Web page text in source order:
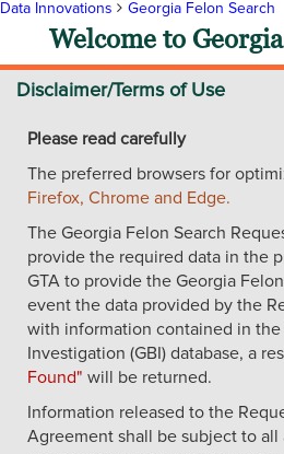
Data Innovations Georgia Felon Search
Welcome to
Disclaimer/Terms of Use
Please read carefully
The preferred browsers for
Firefox, Chrome and Edge.
The Georgia Felon Search
provide the required data in the
GTA to provide the Georgia
event the data provided by the
with information contained in the
Investigation (GBI) database, a
Found" will be returned.
Information released to the
Agreement shall be subject to all